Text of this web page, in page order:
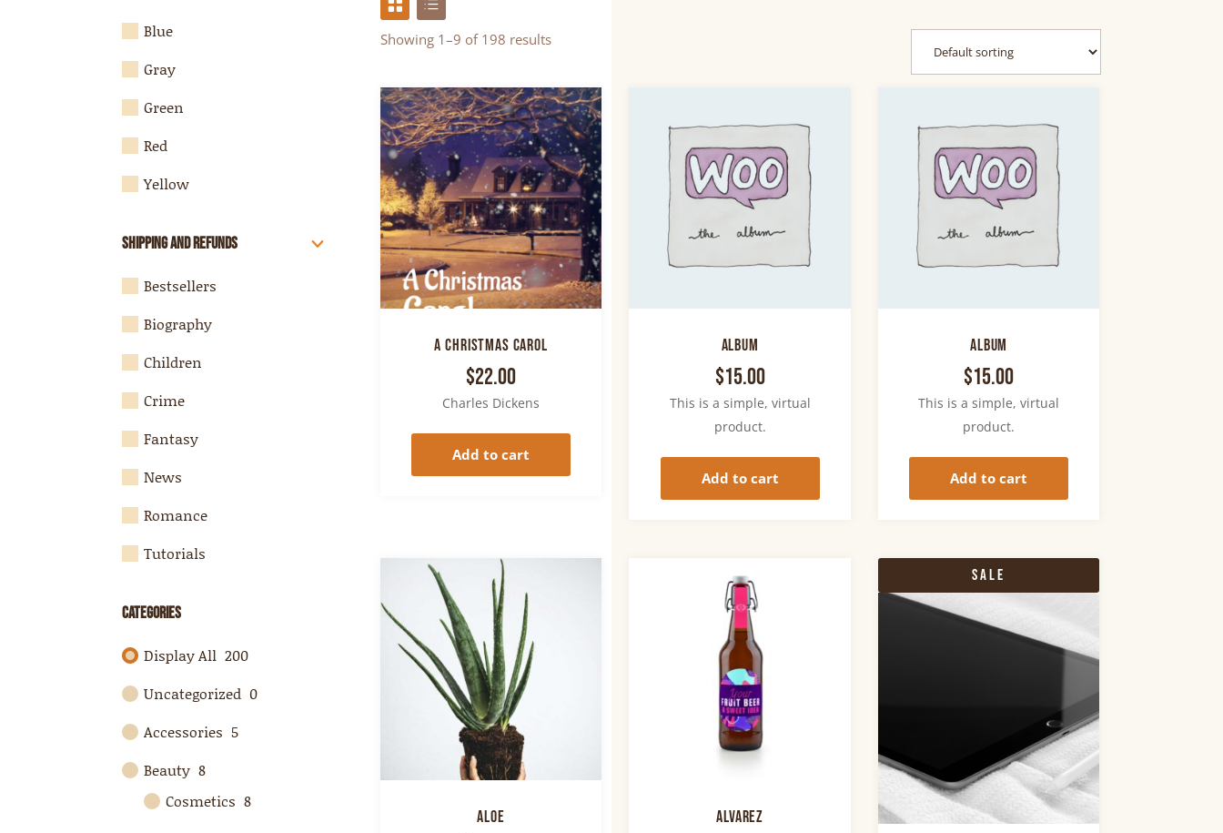
Blue
Gray
Green
Red
Yellow
Shipping and Refunds
Bestsellers
Biography
Children
Crime
Fantasy
News
Romance
Tutorials
Categories
Display All 200
Uncategorized 0
Accessories 5
Beauty 8
Cosmetics 8
Showing 1–9 of 198 results
A Christmas Carol
$22.00
Charles Dickens
Add to cart
Album
$15.00
This is a simple, virtual
product.
Add to cart
Album
$15.00
This is a simple, virtual
product.
Add to cart
Aloe Alvarez
Sale